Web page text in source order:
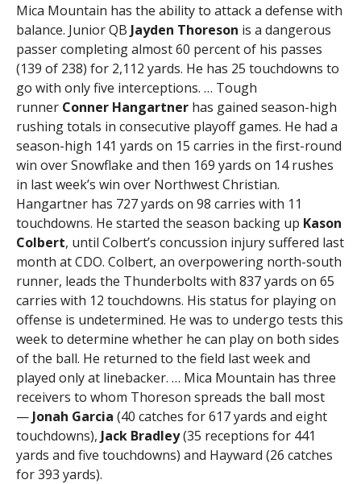
Mica Mountain has the ability to attack a defense with
balance. Junior QB Jayden Thoreson is a dangerous
passer completing almost 60 percent of his passes
(139 of 238) for 2,112 yards. He has 25 touchdowns to
go with only five interceptions. … Tough
runner Conner Hangartner has gained season-high
rushing totals in consecutive playoff games. He had a
season-high 141 yards on 15 carries in the first-round
win over Snowflake and then 169 yards on 14 rushes
in last week’s win over Northwest Christian.
Hangartner has 727 yards on 98 carries with 11
touchdowns. He started the season backing up Kason
Colbert, until Colbert’s concussion injury suffered last
month at CDO. Colbert, an overpowering north-south
runner, leads the Thunderbolts with 837 yards on 65
carries with 12 touchdowns. His status for playing on
offense is undetermined. He was to undergo tests this
week to determine whether he can play on both sides
of the ball. He returned to the field last week and
played only at linebacker. … Mica Mountain has three
receivers to whom Thoreson spreads the ball most
— Jonah Garcia (40 catches for 617 yards and eight
touchdowns), Jack Bradley(35 receptions for 441
yards and five touchdowns) and Hayward (26 catches
for 393 yards).